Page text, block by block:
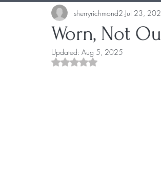
Worn, Not
sherryrichmond2 Jul 23,
Updated: Aug 5, 2025
Rated NaN out of 5 stars.